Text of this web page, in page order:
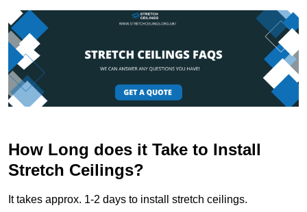
How Long does it Take to Install
Stretch Ceilings?
It takes approx. 1-2 days to install stretch ceilings.